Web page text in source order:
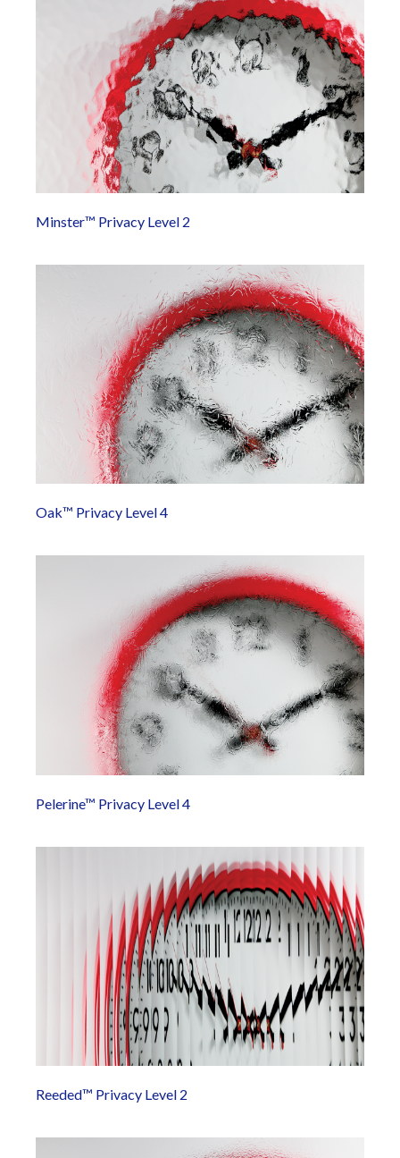
Minster™ Privacy Level 2
Oak™ Privacy Level 4
Pelerine™ Privacy Level 4
Reeded™ Privacy Level 2